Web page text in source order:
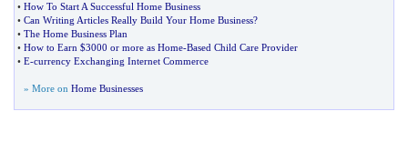
• How To Start A Successful Home Business
• Can Writing Articles Really Build Your Home Business?
• The Home Business Plan
• How to Earn $3000 or more as Home-Based Child Care Provider
• E-currency Exchanging Internet Commerce
» More on Home Businesses